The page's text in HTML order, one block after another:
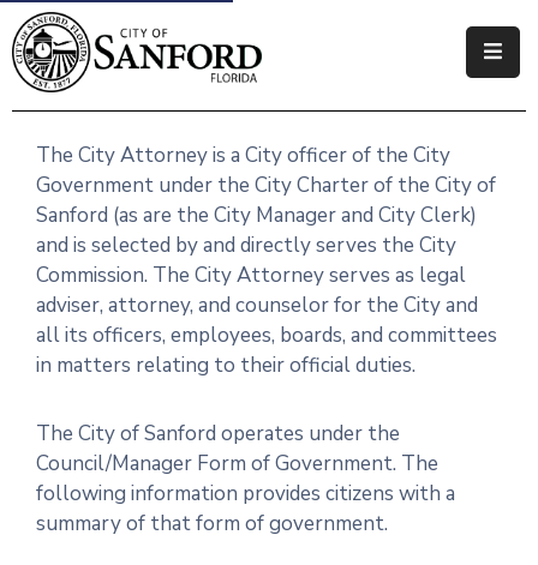
Government
Residents
Business
Visitors
How
Do
The City Attorney is a City officer of the City
Government under the City Charter of the City of
Sanford (as are the City Manager and City Clerk)
and is selected by and directly serves the City
Commission. The City Attorney serves as legal
adviser, attorney, and counselor for the City and
all its officers, employees, boards, and committees
in matters relating to their official duties.
The City of Sanford operates under the
Council/Manager Form of Government. The
following information provides citizens with a
summary of that form of government.